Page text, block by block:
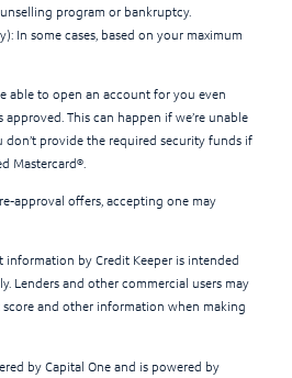
program or bankruptcy.
In some cases, based on your maximum
able to open an account for you even
This can happen if we’re unable
provide the required security funds if
Mastercard®.
approval offers, accepting one may
information by Credit Keeper is intended
Lenders and other commercial users may
and other information when making
by Capital One and is powered by